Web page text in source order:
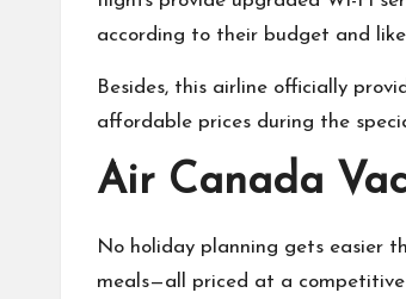
according to their budget and
Besides, this airline officially
affordable prices during the
Air Canada
No holiday planning gets easier
meals—all priced at a